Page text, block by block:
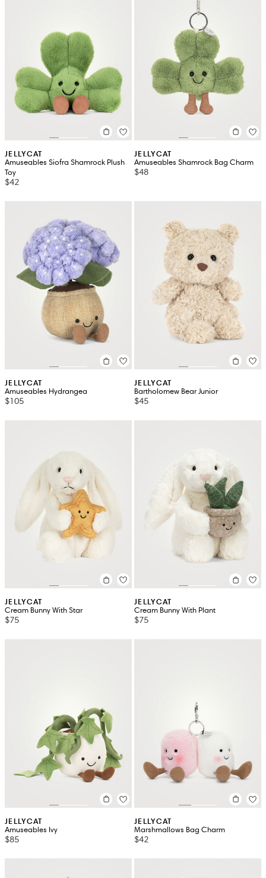
JELLYCAT
Amuseables Siofra Shamrock Plush
Toy
$42
JELLYCAT
Amuseables Shamrock Bag Charm
$48
JELLYCAT
Amuseables Hydrangea
$105
JELLYCAT
Bartholomew Bear Junior
$45
JELLYCAT
Cream Bunny With Star
$75
JELLYCAT
Cream Bunny With Plant
$75
JELLYCAT
Amuseables Ivy
$85
JELLYCAT
Marshmallows Bag Charm
$42